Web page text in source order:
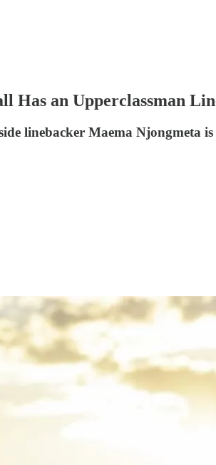
Has an Upperclassman
linebacker Maema Njongmeta